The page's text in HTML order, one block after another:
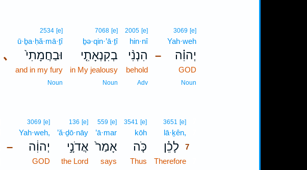
–
3069 [e]
Yah·weh
יְהוִ֗ה
GOD
Noun
2005 [e]
hin·nî
הִנְנִ֨י
behold
Adv
7068 [e]
ḇə·qin·’ā·ṯî
בְקִנְאָתִ֤י
in My jealousy
Noun
､
2534 [e]
ū·ḇa·ḥă·mā·ṯî
וּבַחֲמָתִי֙
and in my fury
Noun
3651 [e]7
lā·ḵên,
לָכֵ֗ן 7
Therefore7
3541 [e]
kōh
כֹּ֤ה
Thus
559 [e]
’ā·mar
אָמַר֙
says
136 [e]
’ă·ḏō·nāy
אֲדֹנָ֣י
the Lord
–
3069 [e]
Yah·weh,
יְהוִ֔ה
GOD